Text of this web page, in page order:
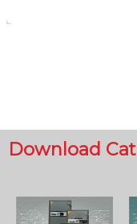
Download